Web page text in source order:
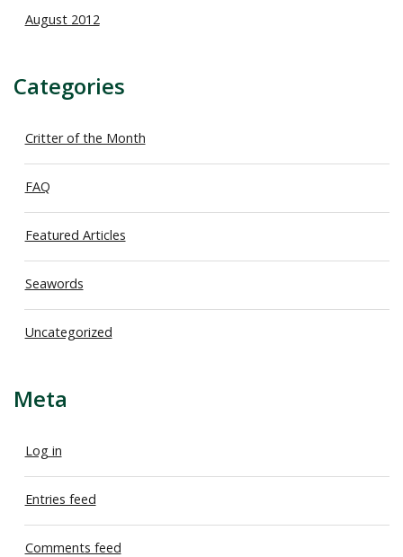
August 2012
Categories
Critter of the Month
FAQ
Featured Articles
Seawords
Uncategorized
Meta
Log in
Entries feed
Comments feed